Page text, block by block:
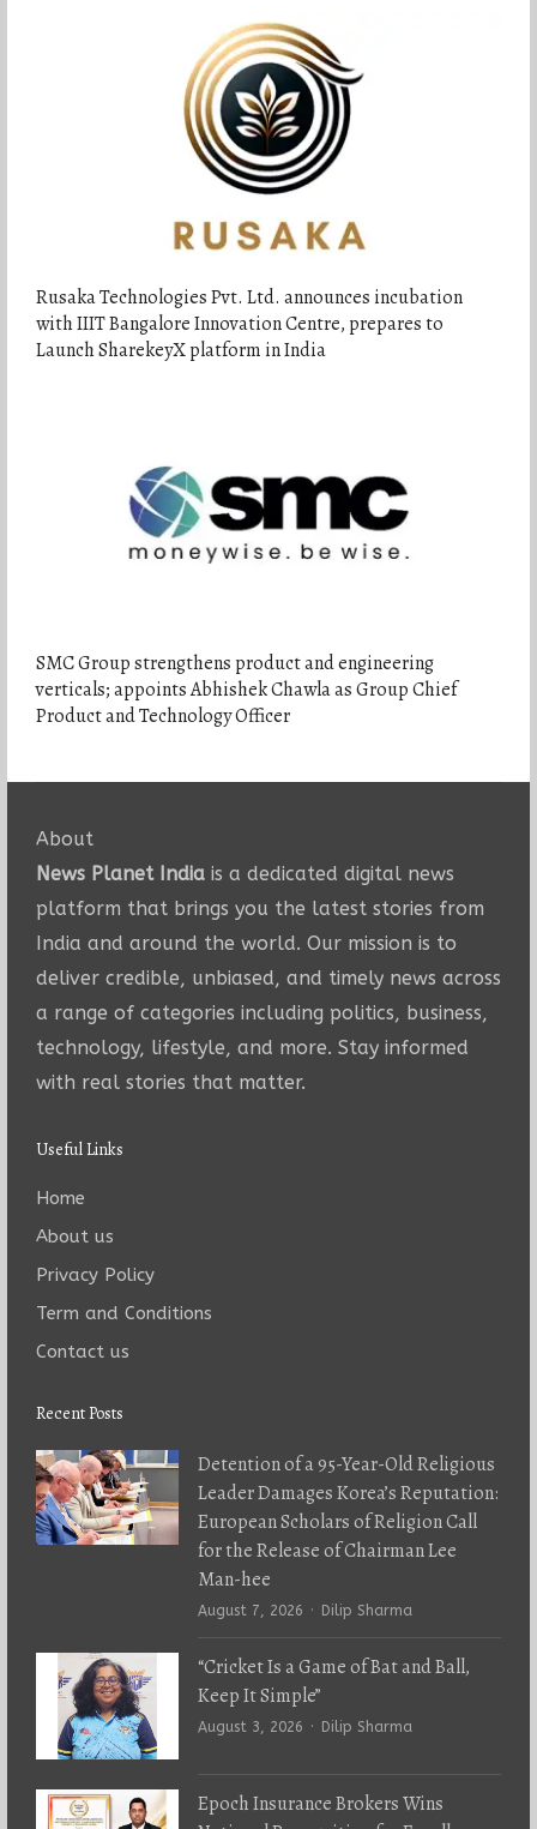
Rusaka Technologies Pvt. Ltd. announces incubation
with IIIT Bangalore Innovation Centre, prepares to
Launch SharekeyX platform in India
SMC Group strengthens product and engineering
verticals; appoints Abhishek Chawla as Group Chief
Product and Technology Officer
About
News Planet Indiais a dedicated digital news
platform that brings you the latest stories from
India and around the world. Our mission is to
deliver credible, unbiased, and timely news across
a range of categories including politics, business,
technology, lifestyle, and more. Stay informed
with real stories that matter.
Useful Links
Home
About us
Privacy Policy
Term and Conditions
Contact us
Recent Posts
Detention of a 95-Year-Old Religious
Leader Damages Korea’s Reputation:
European Scholars of Religion Call
for the Release of Chairman Lee
Man-hee
August 7, 2026 Author
Dilip Sharma
“Cricket Is a Game of Bat and Ball,
Keep It Simple”
August 3, 2026 Author
Dilip Sharma
Epoch Insurance Brokers Wins